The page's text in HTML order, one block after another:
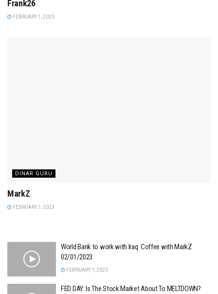
Frank26
FEBRUARY 1, 2023
DINAR GURU
MarkZ
FEBRUARY 1, 2023
World Bank to work with Iraq. Coffee with MarkZ
02/01/2023
FEBRUARY 1, 2023
FED DAY: Is The Stock Market About To MELTDOWN?